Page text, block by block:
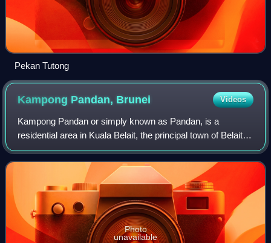
Pekan Tutong
Kampong Pandan, Brunei Videos
Kampong Pandan or simply known as Pandan, is a
residential area in Kuala Belait, the principal town of Belait
District, Brunei. It has a population of around 16,200 in
2016. It encompasses a housing e
Photo
unavailable